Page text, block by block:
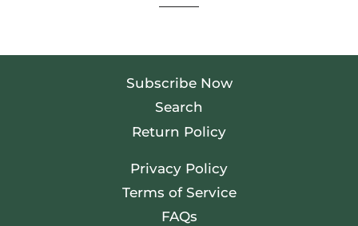
Subscribe Now
Search
Return Policy
Privacy Policy
Terms of Service
FAQs